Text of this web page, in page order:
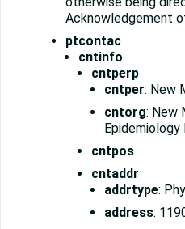
Acknowledgement
ptcontac
cntinfo
cntperp
cntper: New
cntorg: New
Epidemiology
cntpos
cntaddr
addrtype:
address: